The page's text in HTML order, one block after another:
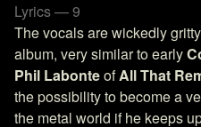
Lyrics — 9
The vocals are wickedly
album, very similar to early
Phil LabonteofAll That
the possibility to become a
the metal world if he keeps